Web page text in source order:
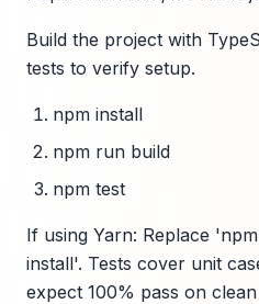
Build the project with
tests to verify setup.
npm install
npm run build
npm test
If using Yarn: Replace
install'. Tests cover unit
expect 100% pass on